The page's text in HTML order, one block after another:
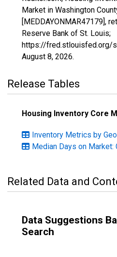
Market in Washington
[MEDDAYONMAR47179],
Reserve Bank of St. Louis;
https://fred.stlouisfed.org/
August 8, 2026.
Release Tables
Housing Inventory Core
Inventory Metrics by
Median Days on Market:
Related Data and
Data Suggestions
Search